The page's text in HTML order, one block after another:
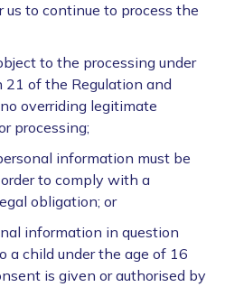
us to continue to process the
to the processing under
21 of the Regulation and
overriding legitimate
processing;
information must be
to comply with a
obligation; or
information in question
a child under the age of 16
is given or authorised by